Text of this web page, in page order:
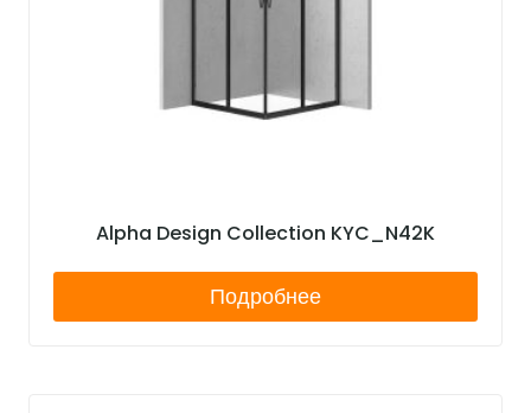
Alpha Design Collection KYC_N42K
Подробнее